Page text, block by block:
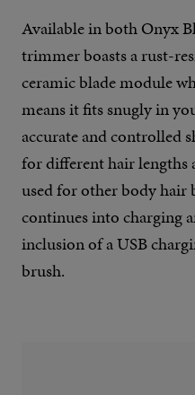
Available in both Onyx
trimmer boasts a rust-
ceramic blade module
means it fits snugly in
accurate and controlled
for different hair lengths
used for other body hair
continues into charging
inclusion of a USB
brush.